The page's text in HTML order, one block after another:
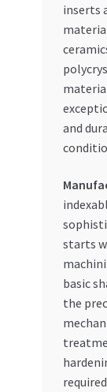
inserts
and
starts
basic
the